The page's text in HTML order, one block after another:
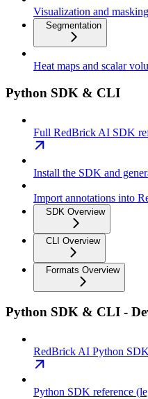
Visualization and
Segmentation
Heat maps and scalar
Python SDK & CLI
Full RedBrick AI SDK
Install the SDK and
Import annotations into
SDK Overview
CLI Overview
Formats Overview
Python SDK & CLI -
RedBrick AI Python
Python SDK reference